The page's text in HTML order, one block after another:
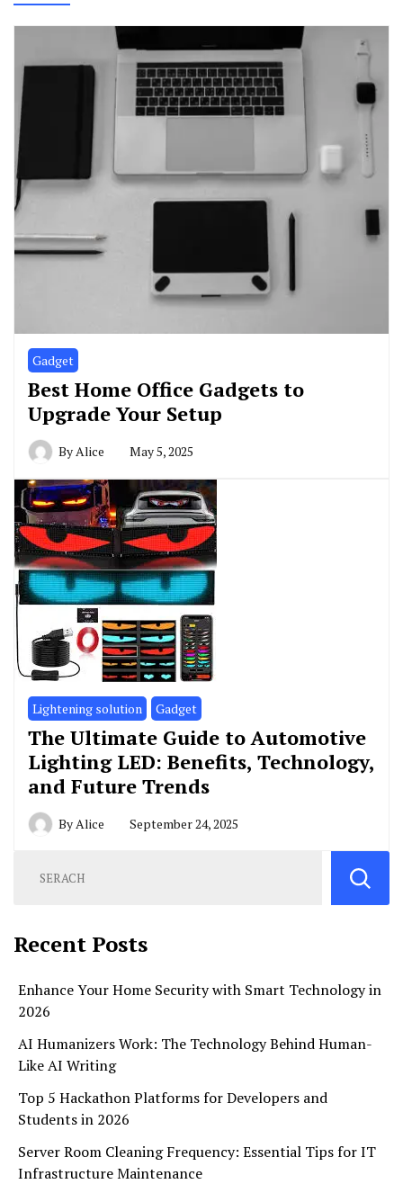
Gadget
Best Home Office Gadgets to
Upgrade Your Setup
By Alice May 5, 2025
Lightening solution Gadget
The Ultimate Guide to Automotive
Lighting LED: Benefits, Technology,
and Future Trends
By Alice September 24, 2025
Recent Posts
Enhance Your Home Security with Smart Technology in
2026
AI Humanizers Work: The Technology Behind Human-
Like AI Writing
Top 5 Hackathon Platforms for Developers and
Students in 2026
Server Room Cleaning Frequency: Essential Tips for IT
Infrastructure Maintenance